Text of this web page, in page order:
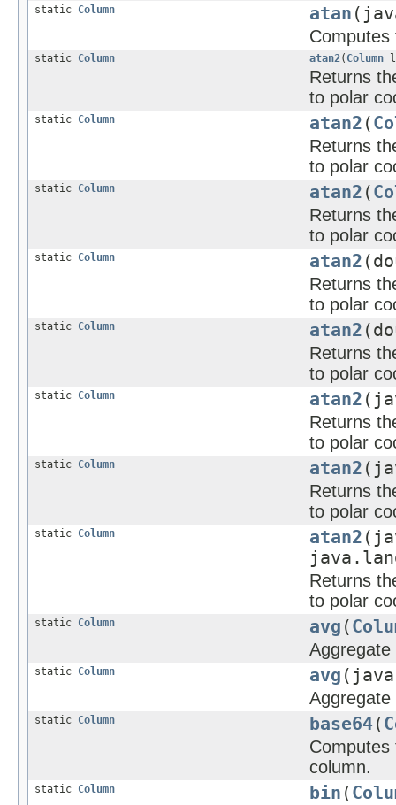
static Column atan
static Column atan2( Column
Returns
to polar
static Column atan2 (
Returns
to polar
static Column atan2 (
Returns
to polar
static Column atan2
Returns
to polar
static Column atan2
Returns
to polar
static Column atan2
Returns
to polar
static Column atan2
Returns
to polar
static Column atan2
Returns
to polar
static Column avg (
static Column avg
static Column base64(
column.
static Column bin (